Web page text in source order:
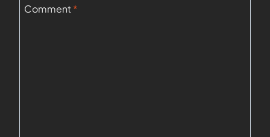
Comment*